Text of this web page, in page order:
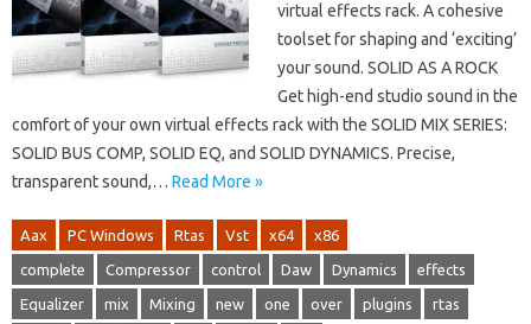
virtual effects rack. A cohesive
toolset for shaping and ‘exciting’
your sound. SOLID AS A ROCK
Get high-end studio sound in the
comfort of your own virtual effects rack with the SOLID MIX SERIES:
SOLID BUS COMP, SOLID EQ, and SOLID DYNAMICS. Precise,
transparent sound,… Read More »
Aax PC Windows Rtas Vst x64 x86
complete Compressor control Daw Dynamics effects
Equalizer mix Mixing new one over plugins rtas